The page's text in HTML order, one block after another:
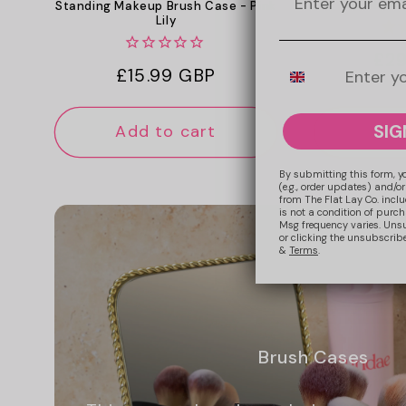
Standing Makeup Brush Case - Pink
Lily
Regular
price
£15.99 GBP
Add to cart
The
Brush Cases
Mobile Number
By submitting this form,
(e.g., order updates) and/
from The Flat Lay Co.
is not a condition of
Msg frequency varies.
or clicking the
& Terms.